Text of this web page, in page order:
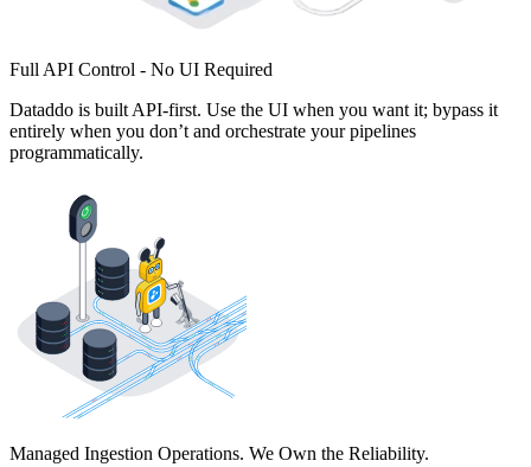
Full API Control - No UI Required
Dataddo is built API-first. Use the UI when you want it; bypass it
entirely when you don’t and orchestrate your pipelines
programmatically.
Managed Ingestion Operations. We Own the Reliability.